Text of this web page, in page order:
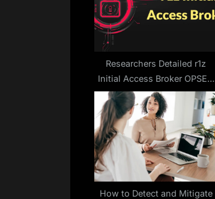
o
s
t
Researchers Detailed r1z
Initial Access Broker OPSEC
Failures
How to Detect and Mitigate